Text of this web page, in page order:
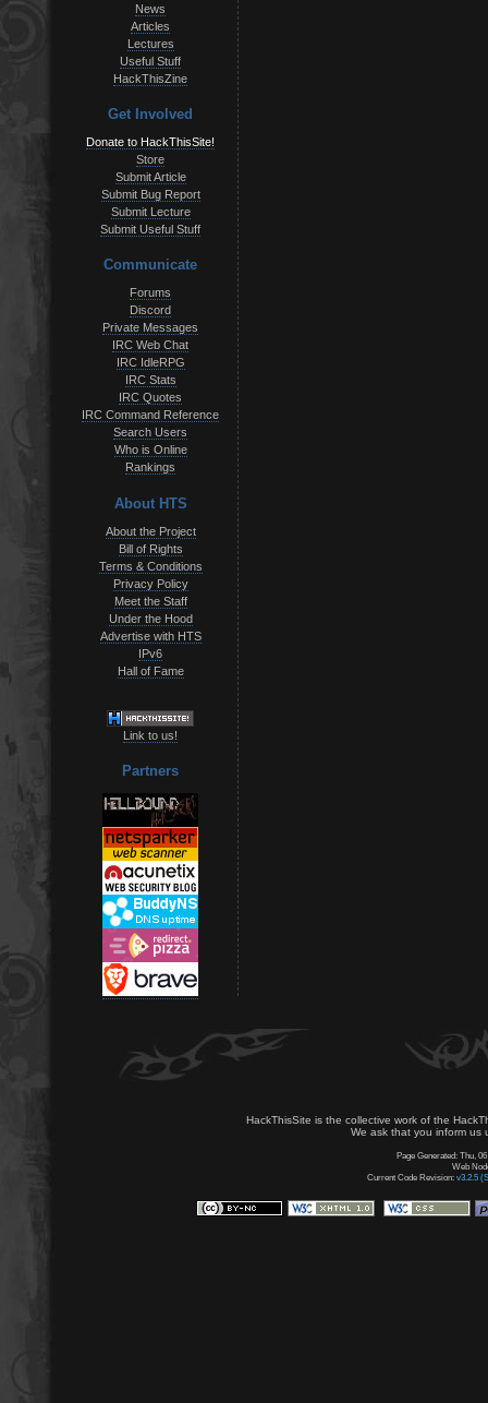
News
Articles
Lectures
Useful Stuff
HackThisZine
Get Involved
Donate to HackThisSite!
Store
Submit Article
Submit Bug Report
Submit Lecture
Submit Useful Stuff
Communicate
Forums
Discord
Private Messages
IRC Web Chat
IRC IdleRPG
IRC Stats
IRC Quotes
IRC Command Reference
Search Users
Who is Online
Rankings
About HTS
About the Project
Bill of Rights
Terms & Conditions
Privacy Policy
Meet the Staff
Under the Hood
Advertise with HTS
IPv6
Hall of Fame
Link to us!
Partners
HackThisSite is the collective work of the
We ask that you inform us
Page Generated: Thu,
Web
Current Code Revision: v3.2.5